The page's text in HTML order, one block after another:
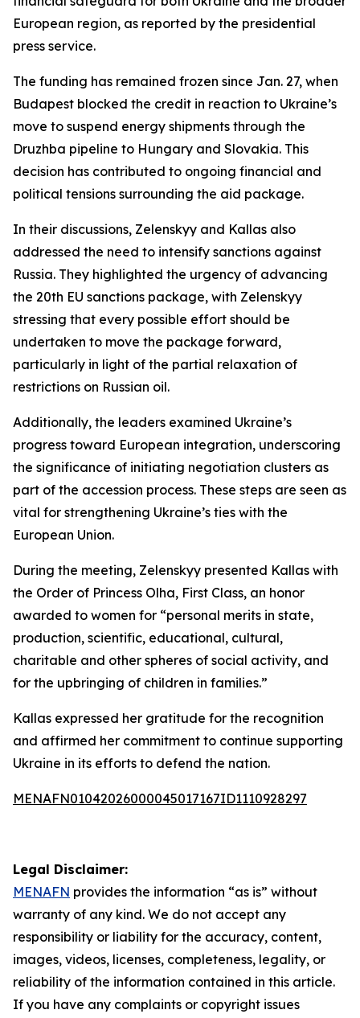
European region, as reported by the presidential
press service.
The funding has remained frozen since Jan. 27, when
Budapest blocked the credit in reaction to Ukraine’s
move to suspend energy shipments through the
Druzhba pipeline to Hungary and Slovakia. This
decision has contributed to ongoing financial and
political tensions surrounding the aid package.
In their discussions, Zelenskyy and Kallas also
addressed the need to intensify sanctions against
Russia. They highlighted the urgency of advancing
the 20th EU sanctions package, with Zelenskyy
stressing that every possible effort should be
undertaken to move the package forward,
particularly in light of the partial relaxation of
restrictions on Russian oil.
Additionally, the leaders examined Ukraine’s
progress toward European integration, underscoring
the significance of initiating negotiation clusters as
part of the accession process. These steps are seen as
vital for strengthening Ukraine’s ties with the
European Union.
During the meeting, Zelenskyy presented Kallas with
the Order of Princess Olha, First Class, an honor
awarded to women for “personal merits in state,
production, scientific, educational, cultural,
charitable and other spheres of social activity, and
for the upbringing of children in families.”
Kallas expressed her gratitude for the recognition
and affirmed her commitment to continue supporting
Ukraine in its efforts to defend the nation.
MENAFN01042026000045017167ID1110928297
Legal Disclaimer:
MENAFN provides the information “as is” without
warranty of any kind. We do not accept any
responsibility or liability for the accuracy, content,
images, videos, licenses, completeness, legality, or
reliability of the information contained in this article.
If you have any complaints or copyright issues